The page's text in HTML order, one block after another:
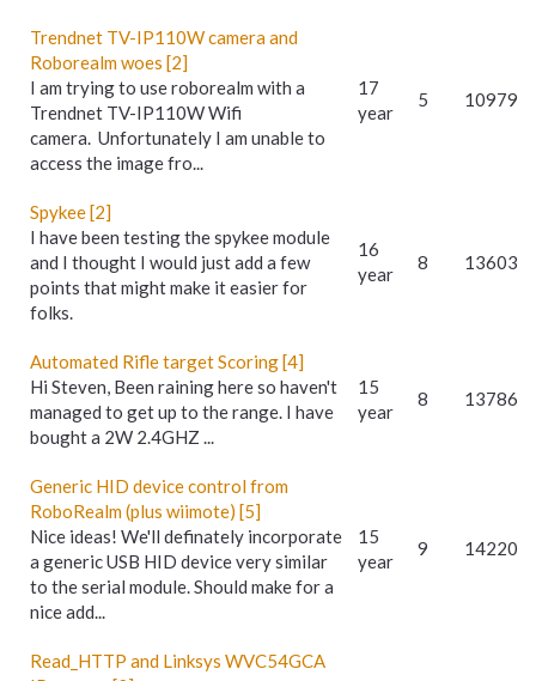
Trendnet TV-IP110W camera and
Roborealm woes [2]
I am trying to use roborealm with a
Trendnet TV-IP110W Wifi
camera. Unfortunately I am unable to
access the image fro...
17
year
5 10979
Spykee [2]
I have been testing the spykee module
and I thought I would just add a few
points that might make it easier for
folks.
16
year
8 13603
Automated Rifle target Scoring [4]
Hi Steven, Been raining here so haven't
managed to get up to the range. I have
bought a 2W 2.4GHZ ...
15
year
8 13786
Generic HID device control from
RoboRealm (plus wiimote) [5]
Nice ideas! We'll definately incorporate
a generic USB HID device very similar
to the serial module. Should make for a
nice add...
15
year
9 14220
Read_HTTP and Linksys WVC54GCA